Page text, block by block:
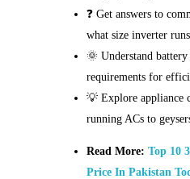
❓ Get answers to
what size inverter
🌞 Understand battery
requirements for
💡 Explore appliance
running ACs to
Read More:Top 10
Price In Pakistan